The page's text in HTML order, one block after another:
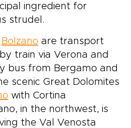
ingredient for
strudel.
Bolzano are transport
train via Verona and
bus from Bergamo and
scenic Great Dolomites
with Cortina
in the northwest, is
the Val Venosta